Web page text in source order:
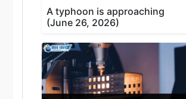
A typhoon is approaching
(June 26, 2026)